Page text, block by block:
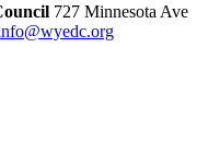
727 Minnesota Ave